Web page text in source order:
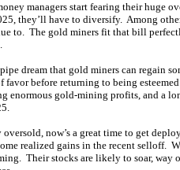
managers start fearing their huge
they’ll have to diversify. Among
to. The gold miners fit that bill
dream that gold miners can regain
before returning to being
enormous gold-mining profits, and a
now’s a great time to get
realized gains in the recent selloff.
Their stocks are likely to soar, way